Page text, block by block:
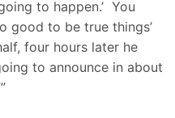
to happen.’ You
good to be true things’
four hours later he
to announce in about